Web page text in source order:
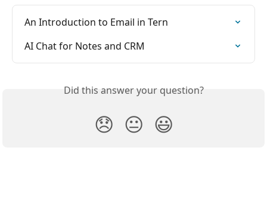
An Introduction to Email in Tern
AI Chat for Notes and CRM
Did this answer your question?
😞 😐 😃